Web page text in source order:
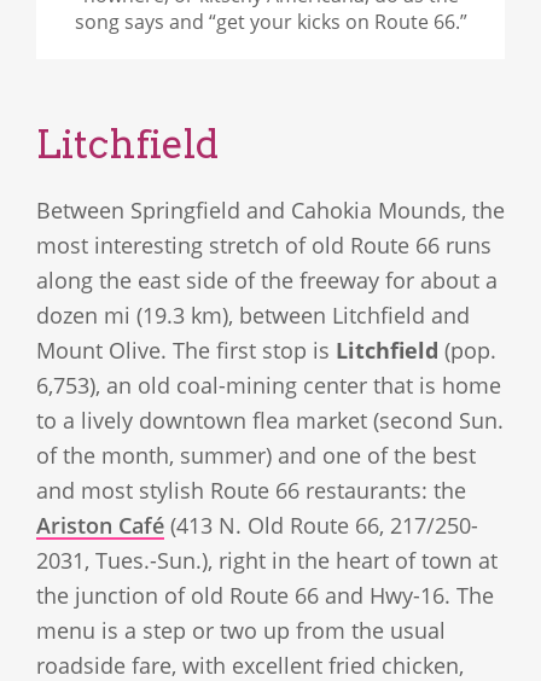
song says and “get your kicks on Route 66.”
Litchfield
Between Springfield and Cahokia Mounds, the
most interesting stretch of old Route 66 runs
along the east side of the freeway for about a
dozen mi (19.3 km), between Litchfield and
Mount Olive. The first stop is Litchfield (pop.
6,753), an old coal-mining center that is home
to a lively downtown flea market (second Sun.
of the month, summer) and one of the best
and most stylish Route 66 restaurants: the
Ariston Café (413 N. Old Route 66, 217/250-
2031, Tues.-Sun.), right in the heart of town at
the junction of old Route 66 and Hwy-16. The
menu is a step or two up from the usual
roadside fare, with excellent fried chicken,